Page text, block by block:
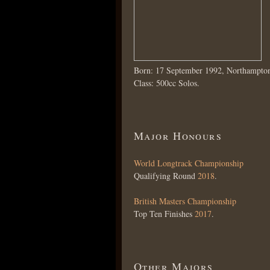
Born: 17 September 1992,
Class: 500cc Solos.
Major Honours
World Longtrack Championship
Qualifying Round 2018.
British Masters Championship
Top Ten Finishes 2017.
Other Majors